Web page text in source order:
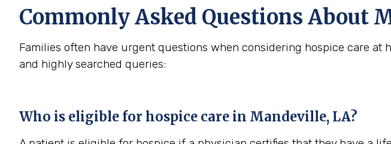
Commonly Asked Questions About
Families often have urgent questions when considering hospice care at
and highly searched queries:
Who is eligible for hospice care in Mandeville, LA?